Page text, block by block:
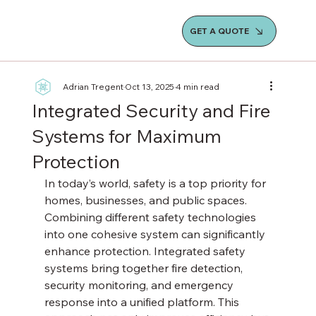
GET A QUOTE
Integrated Security and Fire
Systems for Maximum
Protection
Adrian TregentOct 13, 20254 min read
In today’s world, safety is a top priority for
homes, businesses, and public spaces.
Combining different safety technologies
into one cohesive system can significantly
enhance protection. Integrated safety
systems bring together fire detection,
security monitoring, and emergency
response into a unified platform. This